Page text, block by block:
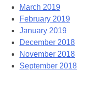
March 2019
February 2019
January 2019
December 2018
November 2018
September 2018